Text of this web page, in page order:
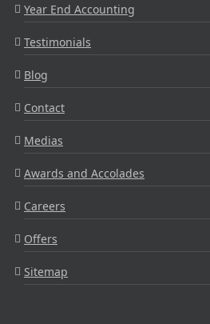
Year End Accounting
Testimonials
Blog
Contact
Medias
Awards and Accolades
Careers
Offers
Sitemap